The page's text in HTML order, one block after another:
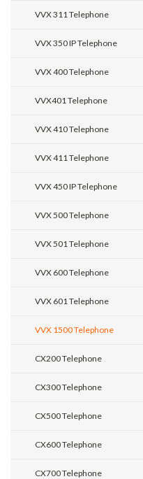
VVX 311 Telephone
VVX 350 IP Telephone
VVX 400 Telephone
VVX401 Telephone
VVX 410 Telephone
VVX 411 Telephone
VVX 450 IP Telephone
VVX 500 Telephone
VVX 501 Telephone
VVX 600 Telephone
VVX 601 Telephone
VVX 1500 Telephone
CX200 Telephone
CX300 Telephone
CX500 Telephone
CX600 Telephone
CX700 Telephone